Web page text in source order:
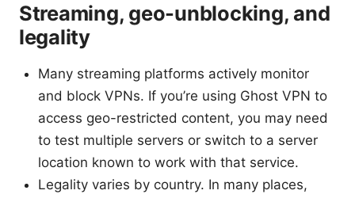
Streaming, geo-unblocking, and
legality
Many streaming platforms actively monitor
and block VPNs. If you’re using Ghost VPN to
access geo-restricted content, you may need
to test multiple servers or switch to a server
location known to work with that service.
Legality varies by country. In many places,